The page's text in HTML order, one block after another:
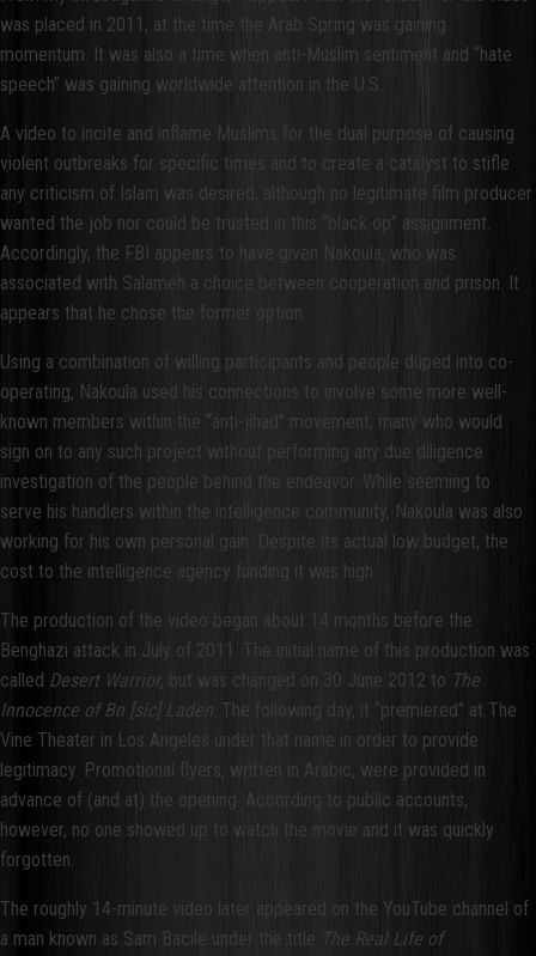
was placed in 2011, at the time the Arab Spring was gaining
momentum. It was also a time when anti-Muslim sentiment and “hate
speech” was gaining worldwide attention in the U.S.
A video to incite and inflame Muslims for the dual purpose of causing
violent outbreaks for specific times and to create a catalyst to stifle
any criticism of Islam was desired, although no legitimate film producer
wanted the job nor could be trusted in this “black op” assignment.
Accordingly, the FBI appears to have given Nakoula, who was
associated with Salameh a choice between cooperation and prison. It
appears that he chose the former option.
Using a combination of willing participants and people duped into co-
operating, Nakoula used his connections to involve some more well-
known members within the “anti-jihad” movement, many who would
sign on to any such project without performing any due diligence
investigation of the people behind the endeavor. While seeming to
serve his handlers within the intelligence community, Nakoula was also
working for his own personal gain. Despite its actual low budget, the
cost to the intelligence agency funding it was high.
The production of the video began about 14 months before the
Benghazi attack in July of 2011. The initial name of this production was
called Desert Warrior, but was changed on 30 June 2012 to The
Innocence of Bn [sic] Laden . The following day, it “premiered” at The
Vine Theater in Los Angeles under that name in order to provide
legitimacy. Promotional flyers, written in Arabic, were provided in
advance of (and at) the opening. According to public accounts,
however, no one showed up to watch the movie and it was quickly
forgotten.
The roughly 14-minute video later appeared on the YouTube channel of
a man known as Sam Bacile under the title
The Real Life of